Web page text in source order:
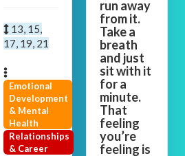
13, 15,
17, 19, 21
Emotional
Development
& Mental
Health
Relationships
& Career
run away
from it.
Take a
breath
and just
sit with it
for a
minute.
That
feeling
you’re
feeling is